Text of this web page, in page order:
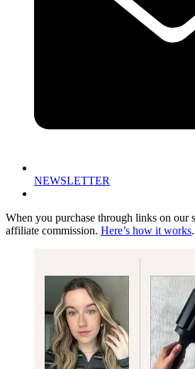
NEWSLETTER
When you purchase through links on our
affiliate commission. Here’s how it works.